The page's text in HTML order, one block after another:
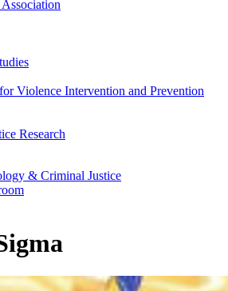
Violence Intervention and Prevention
Research
& Criminal Justice